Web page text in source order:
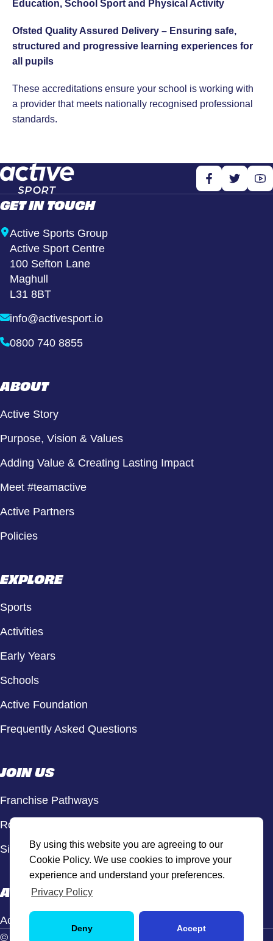
By using this website you are agreeing to our
Cookie Policy. We use cookies to improve your
experience and understand your preferences.
Privacy Policy
Deny Accept
Education, School Sport and Physical Activity
Ofsted Quality Assured Delivery – Ensuring safe,
structured and progressive learning experiences for
all pupils
These accreditations ensure your school is working with
a provider that meets nationally recognised professional
standards.
GET IN TOUCH
Active Sports Group
Active Sport Centre
100 Sefton Lane
Maghull
L31 8BT
info@activesport.io
0800 740 8855
ABOUT
Active Story
Purpose, Vision & Values
Adding Value & Creating Lasting Impact
Meet #teamactive
Active Partners
Policies
EXPLORE
Sports
Activities
Early Years
Schools
Active Foundation
Frequently Asked Questions
JOIN US
Franchise Pathways
Roles & Opportunities
Sign Up to Our Newsletter
ACTIVE HUB
Active Hub Login
© Active Sport, 2026. All rights reserved.